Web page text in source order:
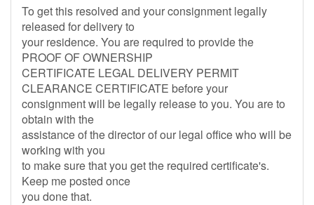
To get this resolved and your consignment legally
released for delivery to
your residence. You are required to provide the
PROOF OF OWNERSHIP
CERTIFICATE LEGAL DELIVERY PERMIT
CLEARANCE CERTIFICATE before your
consignment will be legally release to you. You are to
obtain with the
assistance of the director of our legal office who will be
working with you
to make sure that you get the required certificate's.
Keep me posted once
you done that.